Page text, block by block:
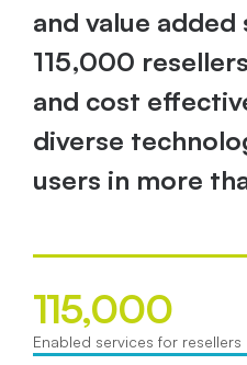
and value
115,000
and cost
diverse
115,000
Enabled services for resellers